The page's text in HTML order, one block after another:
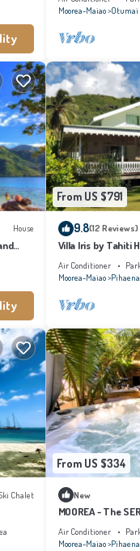
Moorea-Maiao Otumai
House
From US $791
9.8(12 Reviews)
Villa Iris by Tahiti
Air Conditioner
Moorea-Maiao Pihaena
Chalet
From US $334
New
MOOREA - The
Air Conditioner
Moorea-Maiao Pihaena